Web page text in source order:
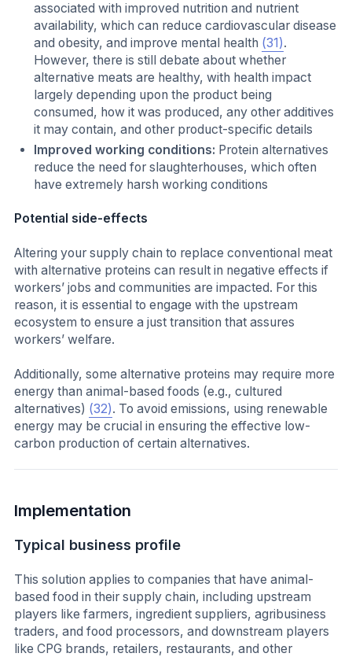
associated with improved nutrition and nutrient
availability, which can reduce cardiovascular disease
and obesity, and improve mental health (31).
However, there is still debate about whether
alternative meats are healthy, with health impact
largely depending upon the product being
consumed, how it was produced, any other additives
it may contain, and other product-specific details
Improved working conditions: Protein alternatives
reduce the need for slaughterhouses, which often
have extremely harsh working conditions
Potential side-effects
Altering your supply chain to replace conventional meat
with alternative proteins can result in negative effects if
workers’ jobs and communities are impacted. For this
reason, it is essential to engage with the upstream
ecosystem to ensure a just transition that assures
workers’ welfare.
Additionally, some alternative proteins may require more
energy than animal-based foods (e.g., cultured
alternatives) (32). To avoid emissions, using renewable
energy may be crucial in ensuring the effective low-
carbon production of certain alternatives.
Implementation
Typical business profile
This solution applies to companies that have animal-
based food in their supply chain, including upstream
players like farmers, ingredient suppliers, agribusiness
traders, and food processors, and downstream players
like CPG brands, retailers, restaurants, and other